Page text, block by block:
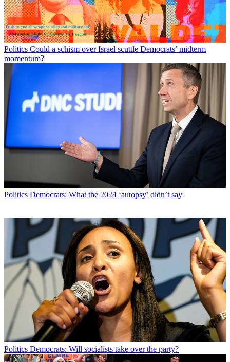
Politics Could a schism over Israel scuttle Democrats’ midterm
momentum?
Politics Democrats: What the 2024 ‘autopsy’ didn’t say
Politics Democrats: Will socialists take over the party?